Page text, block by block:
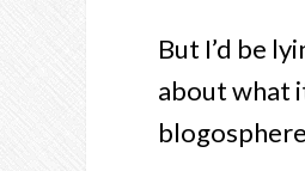
But I’d be
about what